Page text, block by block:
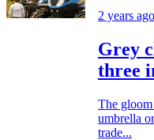
2 years ago
Grey
three
The
umbrella
trade...